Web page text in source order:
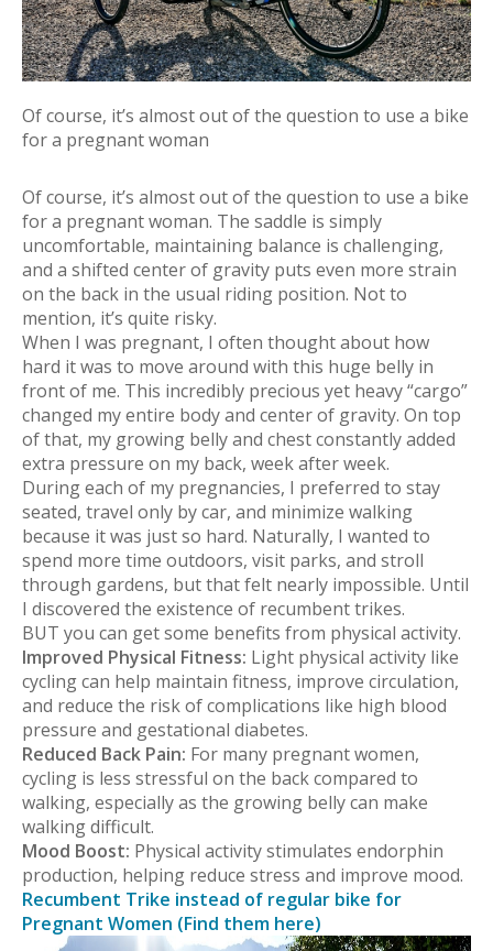
Of course, it’s almost out of the question to use a bike
for a pregnant woman
Of course, it’s almost out of the question to use a bike
for a pregnant woman. The saddle is simply
uncomfortable, maintaining balance is challenging,
and a shifted center of gravity puts even more strain
on the back in the usual riding position. Not to
mention, it’s quite risky.
When I was pregnant, I often thought about how
hard it was to move around with this huge belly in
front of me. This incredibly precious yet heavy “cargo”
changed my entire body and center of gravity. On top
of that, my growing belly and chest constantly added
extra pressure on my back, week after week.
During each of my pregnancies, I preferred to stay
seated, travel only by car, and minimize walking
because it was just so hard. Naturally, I wanted to
spend more time outdoors, visit parks, and stroll
through gardens, but that felt nearly impossible. Until
I discovered the existence of recumbent trikes.
BUT you can get some benefits from physical activity.
Improved Physical Fitness: Light physical activity like
cycling can help maintain fitness, improve circulation,
and reduce the risk of complications like high blood
pressure and gestational diabetes.
Reduced Back Pain: For many pregnant women,
cycling is less stressful on the back compared to
walking, especially as the growing belly can make
walking difficult.
Mood Boost: Physical activity stimulates endorphin
production, helping reduce stress and improve mood.
Recumbent Trike instead of regular bike for
Pregnant Women (Find them here)